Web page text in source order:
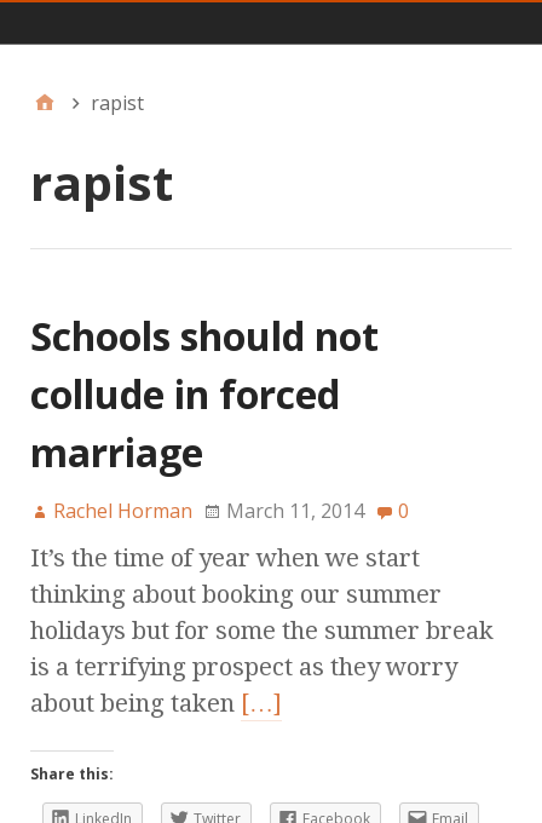
Main
rapist
rapist
Schools should not
collude in forced
marriage
Rachel Horman March 11, 2014 0
It’s the time of year when we start
thinking about booking our summer
holidays but for some the summer break
is a terrifying prospect as they worry
about being taken […]
Share this: